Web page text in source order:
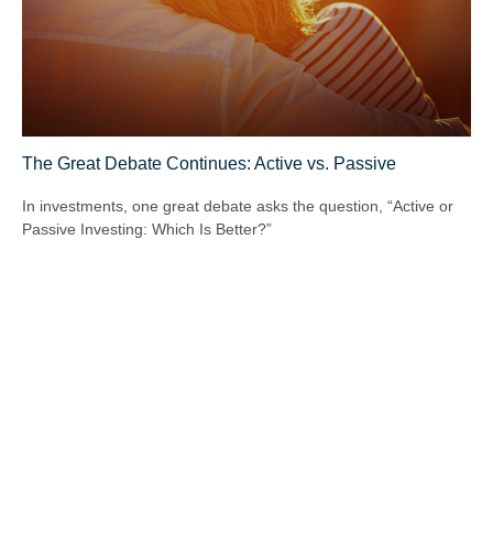
The Great Debate Continues: Active vs. Passive
In investments, one great debate asks the question, “Active or
Passive Investing: Which Is Better?”